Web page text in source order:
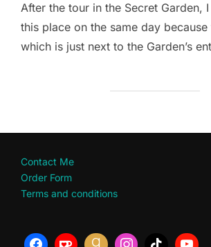
After the tour in the Secret Garden,
this place on the same day
which is just next to the Garden’s
Contact Me
Order Form
Terms and conditions